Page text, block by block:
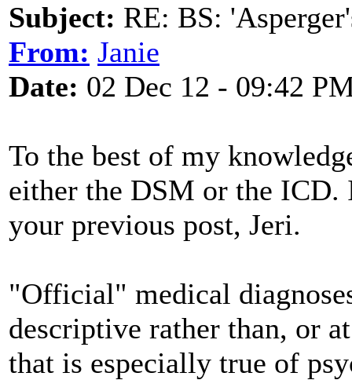
Subject: RE: BS:
From: Janie
Date: 02 Dec 12 - 09:42
To the best of my
either the DSM or the
your previous post, Jeri.
"Official" medical
descriptive rather than, or
that is especially true of